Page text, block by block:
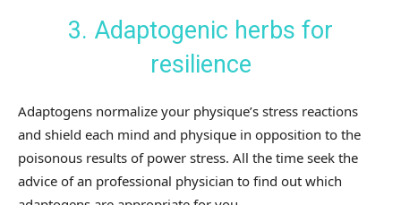
3. Adaptogenic herbs for
resilience
Adaptogens normalize your physique’s stress reactions
and shield each mind and physique in opposition to the
poisonous results of power stress. All the time seek the
advice of an professional physician to find out which